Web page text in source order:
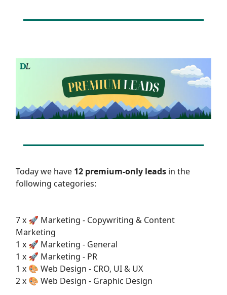
Today we have 12 premium-only leads in the
following categories:
7 x 🚀 Marketing - Copywriting & Content
Marketing
1 x 🚀 Marketing - General
1 x 🚀 Marketing - PR
1 x 🎨 Web Design - CRO, UI & UX
2 x 🎨 Web Design - Graphic Design